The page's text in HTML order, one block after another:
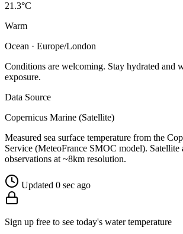
21.3°C
Warm
Ocean · Europe/London
Conditions are welcoming. Stay hydrated and
exposure.
Data Source
Copernicus Marine (Satellite)
Measured sea surface temperature from the
Service (MeteoFrance SMOC model). Satellite
observations at ~8km resolution.
Updated 0 sec ago
Sign up free to see today's water temperature